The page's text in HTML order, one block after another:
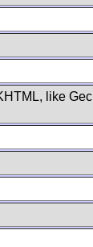
like